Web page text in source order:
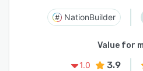
NationBuilder
Value for
1.0
3.9